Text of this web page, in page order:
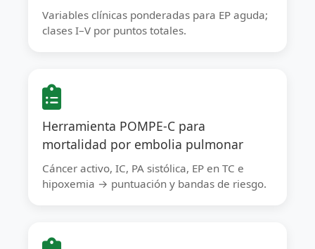
Variables clínicas ponderadas para EP aguda;
clases I–V por puntos totales.
Herramienta POMPE-C para
mortalidad por embolia pulmonar
Cáncer activo, IC, PA sistólica, EP en TC e
hipoxemia → puntuación y bandas de riesgo.